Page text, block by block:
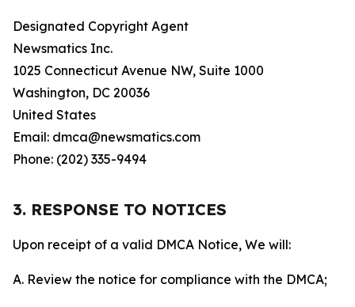
Designated Copyright Agent
Newsmatics Inc.
1025 Connecticut Avenue NW, Suite 1000
Washington, DC 20036
United States
Email: dmca@newsmatics.com
Phone: (202) 335-9494
3. RESPONSE TO NOTICES
Upon receipt of a valid DMCA Notice, We will:
A. Review the notice for compliance with the DMCA;